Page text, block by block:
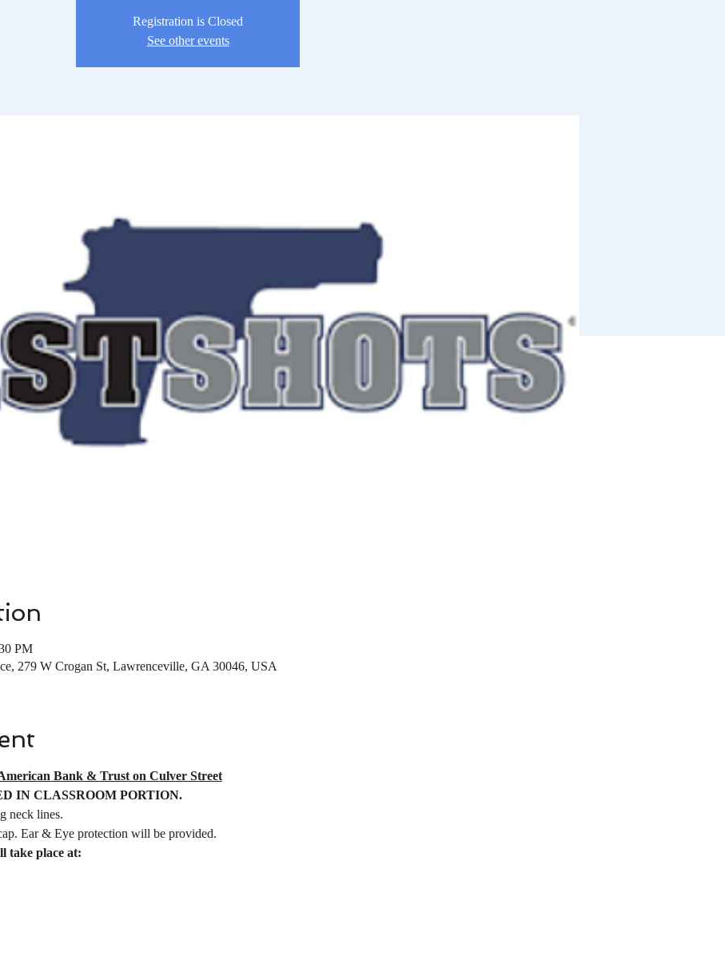
Registration is Closed
See other events
PM
279 W Crogan St, Lawrenceville, GA 30046, USA
Bank & Trust on Culver Street
IN CLASSROOM PORTION.
neck lines.
Ear & Eye protection will be provided.
take place at: